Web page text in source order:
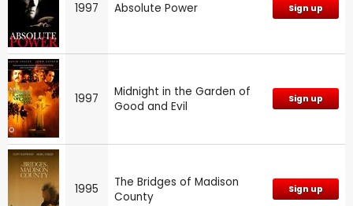
1997 Absolute Power Sign up
1997
Midnight in the Garden of
Good and Evil
Sign up
1995
The Bridges of Madison
County
Sign up